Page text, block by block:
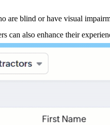
are blind or have visual
can also enhance their